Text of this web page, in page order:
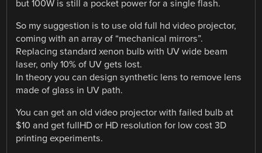
but 100W is still a pocket power for a single flash.
So my suggestion is to use old full hd video projector,
coming with an array of “mechanical mirrors”.
Replacing standard xenon bulb with UV wide beam
laser, only 10% of UV gets lost.
In theory you can design synthetic lens to remove lens
made of glass in UV path.
You can get an old video projector with failed bulb at
$10 and get fullHD or HD resolution for low cost 3D
printing experiments.